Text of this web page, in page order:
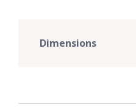
Dimensions